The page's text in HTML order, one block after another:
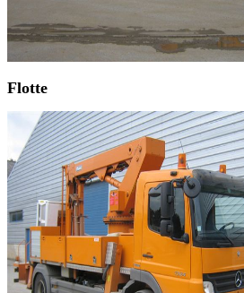
Flotte